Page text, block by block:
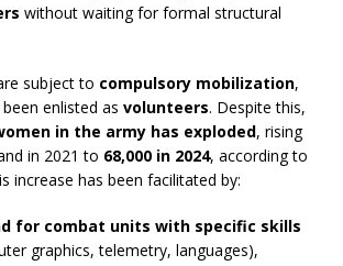
without waiting for formal structural
subject to compulsory mobilization,
enlisted as volunteers. Despite this,
in the army has exploded, rising
in 2021 to 68,000 in 2024, according to
increase has been facilitated by:
for combat units with specific skills
graphics, telemetry, languages),